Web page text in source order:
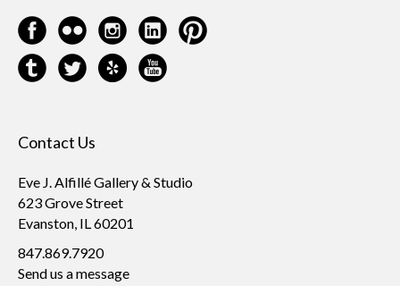
Contact Us
Eve J. Alfillé Gallery & Studio
623 Grove Street
Evanston, IL 60201
847.869.7920
Send us a message